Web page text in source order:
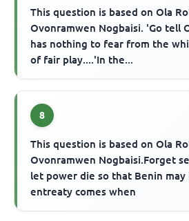
This question is based on Ola
Ovonramwen Nogbaisi. 'Go tell
has nothing to fear from the
of fair play....'In the...
8
This question is based on Ola
Ovonramwen Nogbaisi.Forget
let power die so that Benin may
entreaty comes when